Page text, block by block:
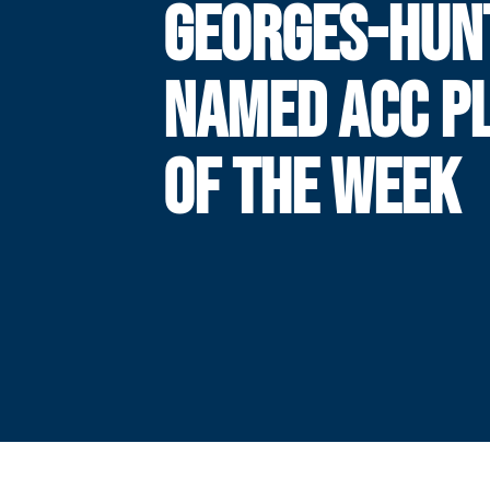
GEORGES-
NAMED ACC
OF THE WEEK